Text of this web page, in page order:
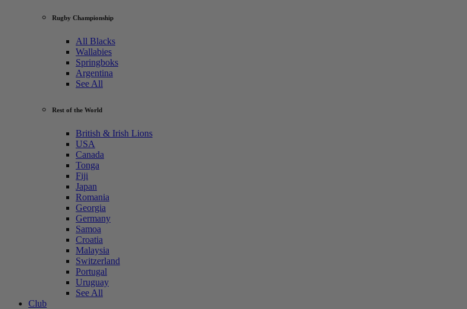
Rugby Championship
All Blacks
Wallabies
Springboks
Argentina
See All
Rest of the World
British & Irish Lions
USA
Canada
Tonga
Fiji
Japan
Romania
Georgia
Germany
Samoa
Croatia
Malaysia
Switzerland
Portugal
Uruguay
See All
Club